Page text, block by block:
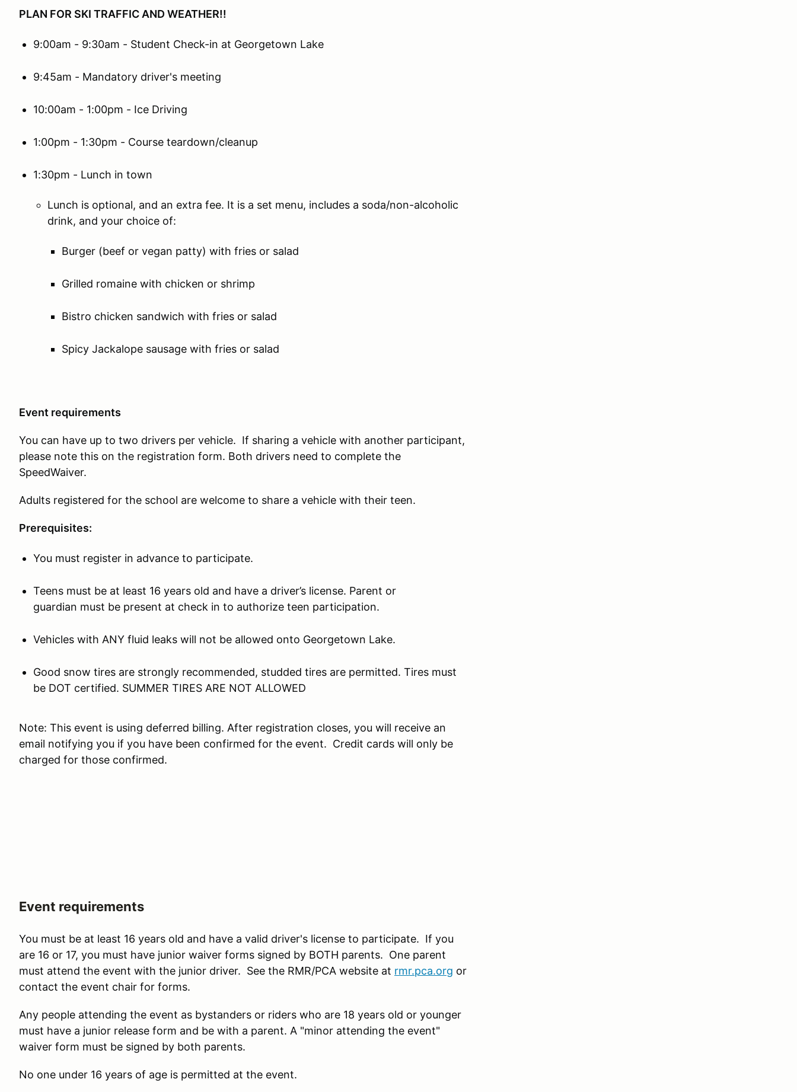
PLAN FOR SKI TRAFFIC AND WEATHER!!
9:00am - 9:30am - Student Check-in at Georgetown Lake
9:45am - Mandatory driver's meeting
10:00am - 1:00pm - Ice Driving
1:00pm - 1:30pm - Course teardown/cleanup
1:30pm - Lunch in town
Lunch is optional, and an extra fee. It is a set menu, includes a soda/non-alcoholic
drink, and your choice of:
Burger (beef or vegan patty) with fries or salad
Grilled romaine with chicken or shrimp
Bistro chicken sandwich with fries or salad
Spicy Jackalope sausage with fries or salad
Event requirements
You can have up to two drivers per vehicle. If sharing a vehicle with another participant,
please note this on the registration form. Both drivers need to complete the
SpeedWaiver.
Adults registered for the school are welcome to share a vehicle with their teen.
Prerequisites:
You must register in advance to participate.
Teens must be at least 16 years old and have a driver’s license. Parent or
guardian must be present at check in to authorize teen participation.
Vehicles with ANY fluid leaks will not be allowed onto Georgetown Lake.
Good snow tires are strongly recommended, studded tires are permitted. Tires must
be DOT certified. SUMMER TIRES ARE NOT ALLOWED
Note: This event is using deferred billing. After registration closes, you will receive an
email notifying you if you have been confirmed for the event. Credit cards will only be
charged for those confirmed.
Event requirements
You must be at least 16 years old and have a valid driver's license to participate. If you
are 16 or 17, you must have junior waiver forms signed by BOTH parents. One parent
must attend the event with the junior driver. See the RMR/PCA website at rmr.pca.org or
contact the event chair for forms.
Any people attending the event as bystanders or riders who are 18 years old or younger
must have a junior release form and be with a parent. A "minor attending the event"
waiver form must be signed by both parents.
No one under 16 years of age is permitted at the event.